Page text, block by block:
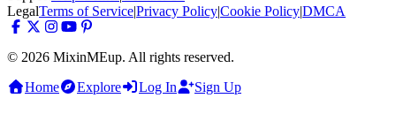
LegalTerms of Service|Privacy Policy|Cookie Policy|DMCA
© 2026 MixinMEup. All rights reserved.
Home
Explore Log In Sign Up